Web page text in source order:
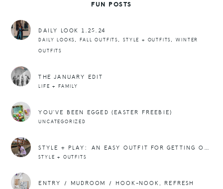
FUN POSTS
DAILY LOOK 1.25.24
DAILY LOOKS,FALL OUTFITS,STYLE + OUTFITS,WINTER
OUTFITS
THE JANUARY EDIT
LIFE + FAMILY
YOU’VE BEEN EGGED (EASTER FREEBIE)
UNCATEGORIZED
STYLE + PLAY: AN EASY OUTFIT FOR GETTING OUTSIDE IN THE WINTER
STYLE + OUTFITS
ENTRY / MUDROOM / HOOK-NOOK, REFRESH